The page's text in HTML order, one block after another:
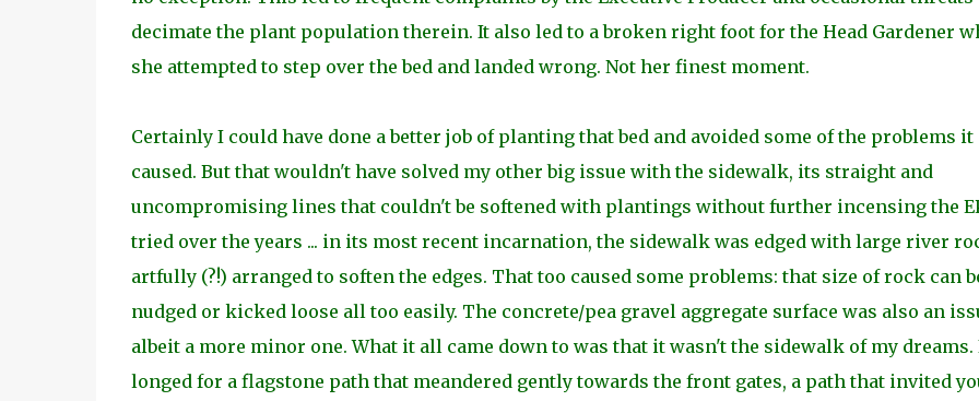
decimate the plant population therein. It also led to a broken right foot for the Head Gardener
she attempted to step over the bed and landed wrong. Not her finest moment.
Certainly I could have done a better job of planting that bed and avoided some of the problems it
caused. But that wouldn't have solved my other big issue with the sidewalk, its straight and
uncompromising lines that couldn't be softened with plantings without further incensing the
tried over the years ... in its most recent incarnation, the sidewalk was edged with large river
artfully (?!) arranged to soften the edges. That too caused some problems: that size of rock can
nudged or kicked loose all too easily. The concrete/pea gravel aggregate surface was also an
albeit a more minor one. What it all came down to was that it wasn't the sidewalk of my dreams.
longed for a flagstone path that meandered gently towards the front gates, a path that invited